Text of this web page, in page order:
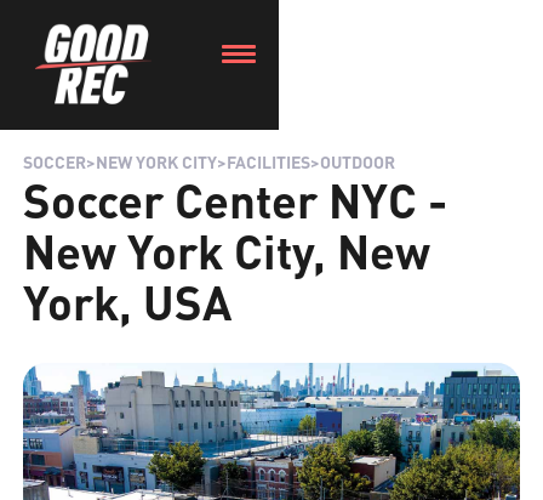
SOCCER>NEW YORK CITY>FACILITIES>OUTDOOR
Soccer Center NYC -
New York City, New
York, USA